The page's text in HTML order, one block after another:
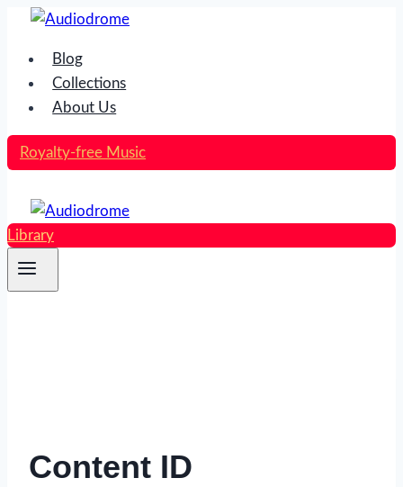
Skip
content
Blog
Collections
About Us
Royalty-free Music
Library
Content ID